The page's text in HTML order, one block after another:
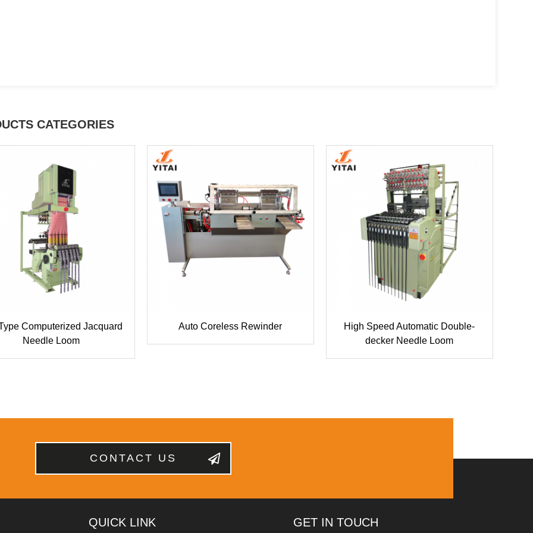
CATEGORIES
Computerized Jacquard
Needle Loom
Auto Coreless Rewinder
High Speed Automatic Double-
decker Needle Loom
CONTACT US
QUICK LINK GET IN TOUCH